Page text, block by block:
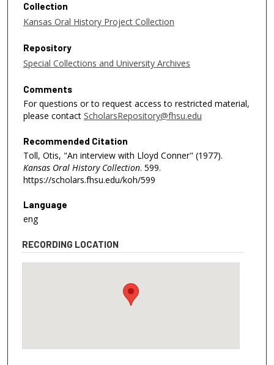
Collection
Kansas Oral History Project Collection
Repository
Special Collections and University Archives
Comments
For questions or to request access to restricted material,
please contact ScholarsRepository@fhsu.edu
Recommended Citation
Toll, Otis, "An interview with Lloyd Conner" (1977).
Kansas Oral History Collection. 599.
https://scholars.fhsu.edu/koh/599
Language
eng
RECORDING LOCATION